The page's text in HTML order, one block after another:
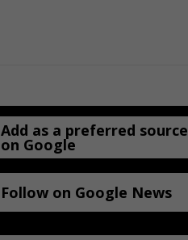
Add as a preferred source
on Google
Follow on Google News